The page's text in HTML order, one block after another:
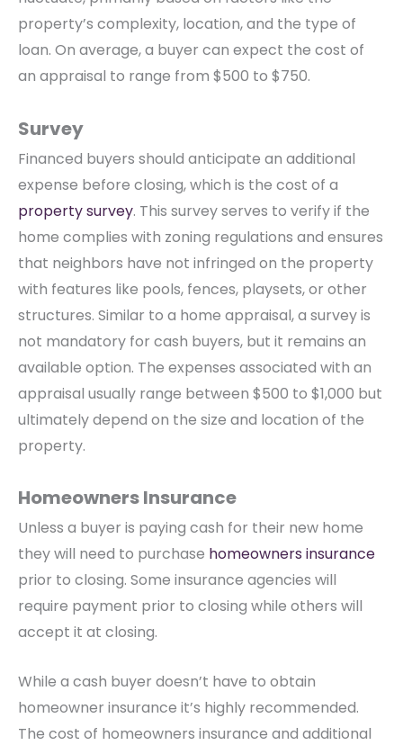
property’s complexity, location, and the type of
loan. On average, a buyer can expect the cost of
an appraisal to range from $500 to $750.
Survey
Financed buyers should anticipate an additional
expense before closing, which is the cost of a
property survey. This survey serves to verify if the
home complies with zoning regulations and ensures
that neighbors have not infringed on the property
with features like pools, fences, playsets, or other
structures. Similar to a home appraisal, a survey is
not mandatory for cash buyers, but it remains an
available option. The expenses associated with an
appraisal usually range between $500 to $1,000 but
ultimately depend on the size and location of the
property.
Homeowners Insurance
Unless a buyer is paying cash for their new home
they will need to purchase homeowners insurance
prior to closing. Some insurance agencies will
require payment prior to closing while others will
accept it at closing.
While a cash buyer doesn’t have to obtain
homeowner insurance it’s highly recommended.
The cost of homeowners insurance and additional